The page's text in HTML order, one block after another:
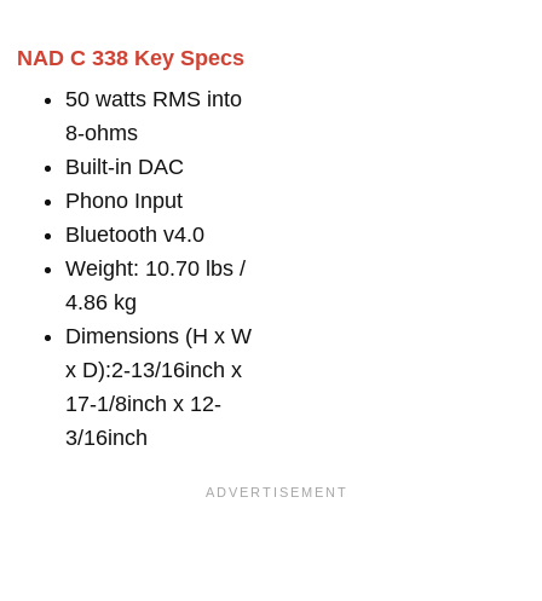
NAD C 338 Key Specs
50 watts RMS into
8-ohms
Built-in DAC
Phono Input
Bluetooth v4.0
Weight: 10.70 lbs /
4.86 kg
Dimensions (H x W
x D):2-13/16inch x
17-1/8inch x 12-
3/16inch